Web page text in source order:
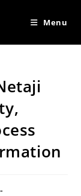
Menu